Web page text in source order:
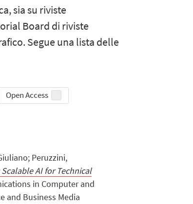
sia su riviste
Board di riviste
Segue una lista delle
Open Access
Peruzzini,
AI for Technical
in Computer and
and Business Media